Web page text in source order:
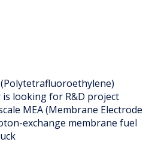
(Polytetrafluoroethylene)
looking for R&D project
MEA (Membrane Electrode
exchange membrane fuel